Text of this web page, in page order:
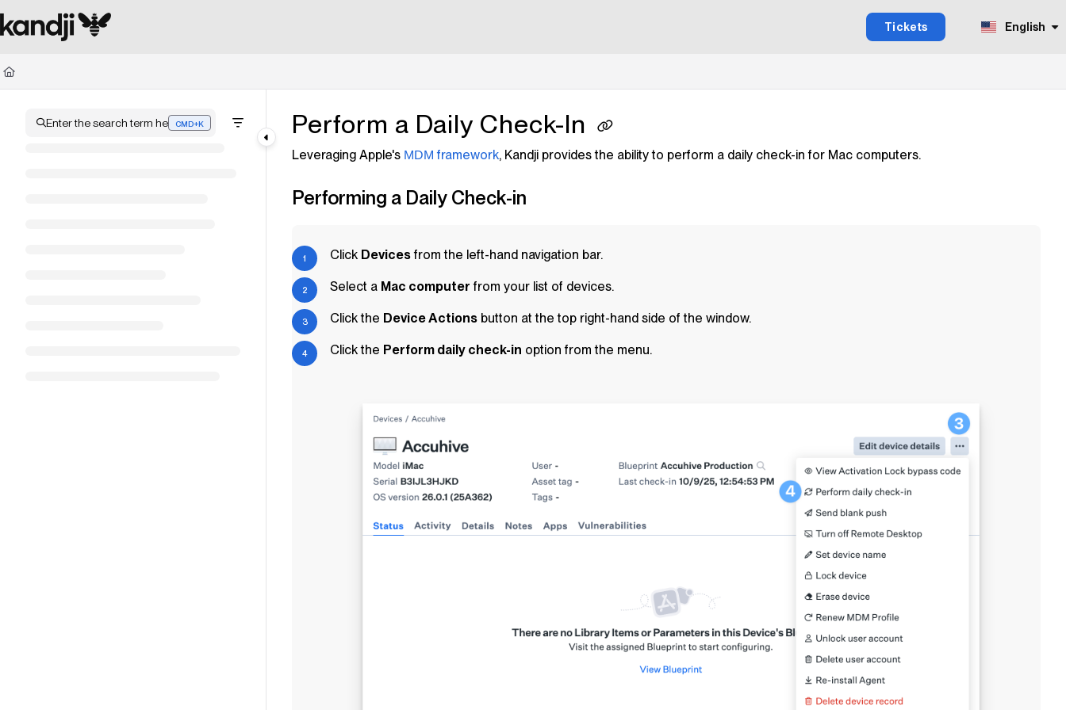
Documentation Index
Fetch the complete documentation index at:
Use this file to discover all available pages before exploring further.
Tickets English
Enter the search term hereCMD+K
Press CMD+K to open search Perform a Daily Check-In
Leveraging Apple's MDM framework, Kandji provides the ability to perform a daily check-in for Mac computers.
Performing a Daily Check-in
Click Devicesfrom the left-hand navigation bar.
Select a Mac computer from your list of devices.
Click the Device Actions button at the top right-hand side of the window.
Click the Perform daily check-in option from the menu.